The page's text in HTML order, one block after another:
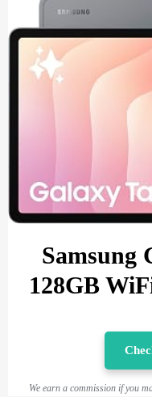
Samsung
128GB
We earn a commission if you